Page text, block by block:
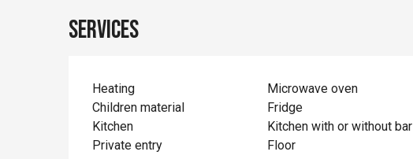
Services
Heating Microwave oven
Children material
Fridge
Kitchen
Kitchen with or without bar
Private entry
Floor